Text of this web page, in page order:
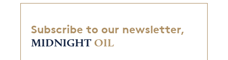
Subscribe to our newsletter,
MIDNIGHT OIL